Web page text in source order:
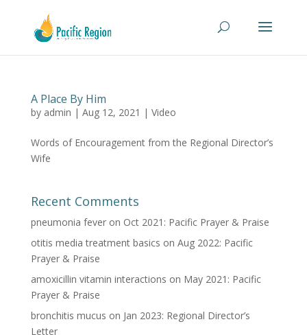
A Place By Him
by admin | Aug 12, 2021 | Video
Words of Encouragement from the Regional Director’s
Wife
Recent Comments
pneumonia feveron Oct 2021: Pacific Prayer & Praise
otitis media treatment basics on Aug 2022: Pacific
Prayer & Praise
amoxicillin vitamin interactions on May 2021: Pacific
Prayer & Praise
bronchitis mucus on Jan 2023: Regional Director’s
Letter